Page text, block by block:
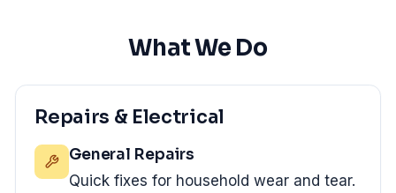
What We Do
Repairs & Electrical
General Repairs
Quick fixes for household wear and tear.